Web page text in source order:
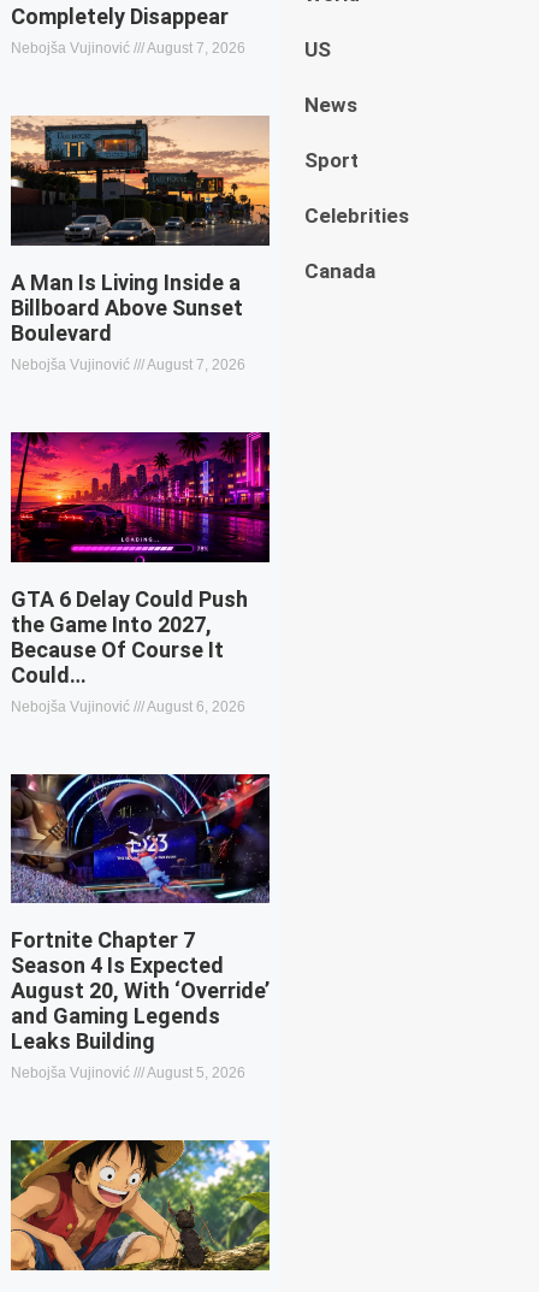
Completely Disappear
Nebojša Vujinović August 7, 2026
A Man Is Living Inside a
Billboard Above Sunset
Boulevard
Nebojša Vujinović August 7, 2026
GTA 6 Delay Could Push
the Game Into 2027,
Because Of Course It
Could…
Nebojša Vujinović August 6, 2026
Fortnite Chapter 7
Season 4 Is Expected
August 20, With ‘Override’
and Gaming Legends
Leaks Building
Nebojša Vujinović August 5, 2026
US
News
Sport
Celebrities
Canada